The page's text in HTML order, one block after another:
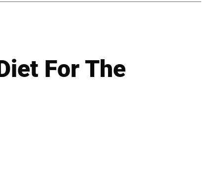
For The